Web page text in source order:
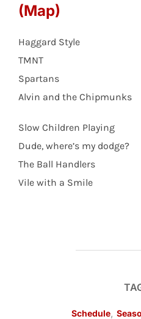
(Map)
Haggard Style
TMNT
Spartans
Alvin and the Chipmunks
Slow Children Playing
Dude, where’s my dodge?
The Ball Handlers
Vile with a Smile
Schedule,